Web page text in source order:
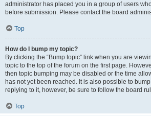
administrator has placed you in a group of users
before submission. Please contact the board
Top
How do I bump my topic?
By clicking the “Bump topic” link when you are
topic to the top of the forum on the first page.
then topic bumping may be disabled or the time
has not yet been reached. It is also possible to
replying to it, however, be sure to follow the board
Top